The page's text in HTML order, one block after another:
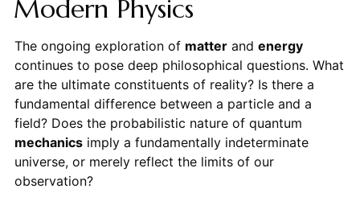
Modern Physics
The ongoing exploration of matterand energy
continues to pose deep philosophical questions. What
are the ultimate constituents of reality? Is there a
fundamental difference between a particle and a
field? Does the probabilistic nature of quantum
mechanicsimply a fundamentally indeterminate
universe, or merely reflect the limits of our
observation?